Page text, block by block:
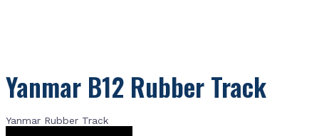
Yanmar B12 Rubber Track
Yanmar Rubber Track